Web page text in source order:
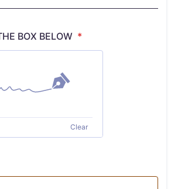
BOX BELOW *
Clear